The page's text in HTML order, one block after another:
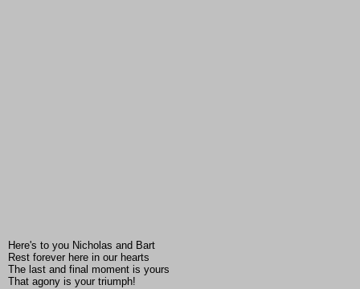
Here's to you Nicholas and Bart
Rest forever here in our hearts
The last and final moment is yours
That agony is your triumph!